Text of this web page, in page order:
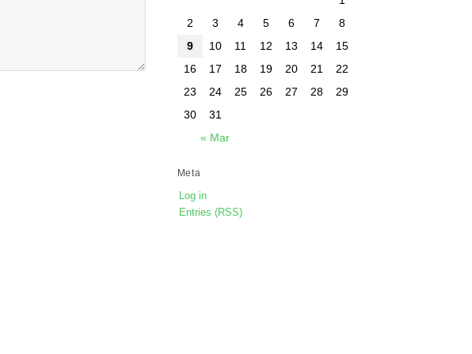
« Mar
2
3 4 5 6 7
8
9
10 11 12 13 14
15
16
17 18 19 20 21
22
23
24 25 26 27 28
29
30
31
Meta
Log in
Entries (RSS)